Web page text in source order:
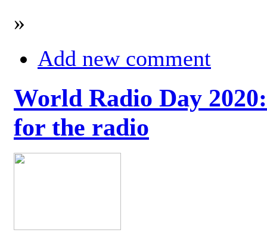
»
Add new comment
World Radio Day
for the radio